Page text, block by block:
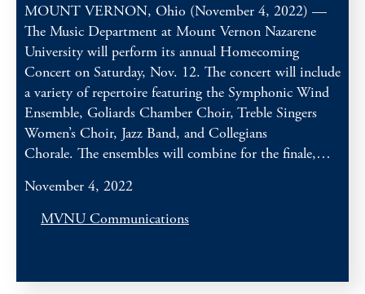
MOUNT VERNON, Ohio (November 4, 2022) —
The Music Department at Mount Vernon Nazarene
University will perform its annual Homecoming
Concert on Saturday, Nov. 12. The concert will include
a variety of repertoire featuring the Symphonic Wind
Ensemble, Goliards Chamber Choir, Treble Singers
Women’s Choir, Jazz Band, and Collegians
Chorale. The ensembles will combine for the finale,…
November 4, 2022
MVNU Communications